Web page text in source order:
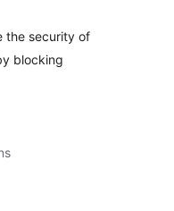
the security of
blocking